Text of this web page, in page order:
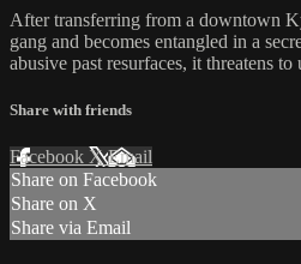
After transferring from a downtown
gang and becomes entangled in a
abusive past resurfaces, it threatens
Share with friends
Facebook XEmail
Share on Facebook
Share on X
Share via Email